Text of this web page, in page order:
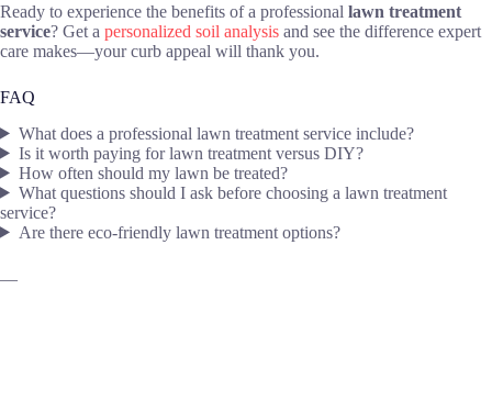
Ready to experience the benefits of a professional lawn treatment
service? Get a personalized soil analysis and see the difference expert
care makes—your curb appeal will thank you.
FAQ
What does a professional lawn treatment service include?
Is it worth paying for lawn treatment versus DIY?
How often should my lawn be treated?
What questions should I ask before choosing a lawn treatment
service?
Are there eco-friendly lawn treatment options?
—